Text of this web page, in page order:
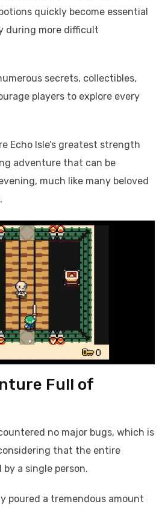
quickly become essential
during more difficult
secrets, collectibles,
players to explore every
Echo Isle’s greatest strength
adventure that can be
much like many beloved
Full of
no major bugs, which is
that the entire
a single person.
poured a tremendous amount